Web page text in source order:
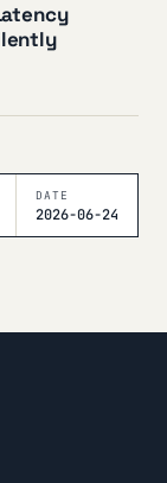
DATE
2026-06-24